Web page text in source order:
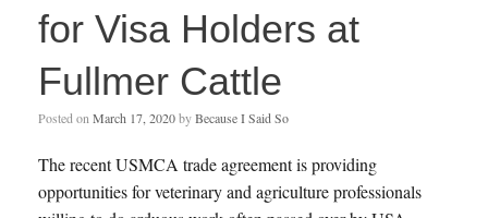
for Visa Holders at
Fullmer Cattle
Posted on March 17, 2020byBecause I Said So
The recent USMCA trade agreement is providing
opportunities for veterinary and agriculture professionals